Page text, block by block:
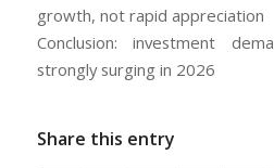
growth, not rapid appreciation
Conclusion: investment
strongly surging in 2026
Share this entry